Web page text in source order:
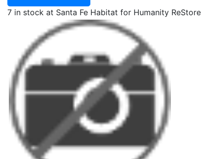
7 in stock at Santa Fe Habitat for Humanity ReStore